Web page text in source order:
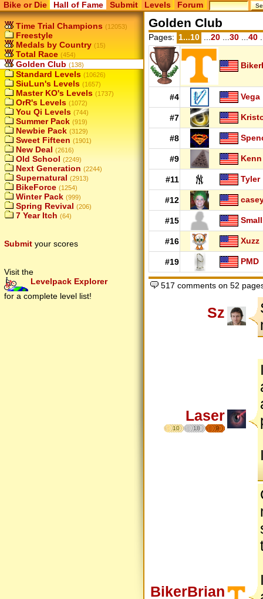
Bike or Die Hall of Fame Submit Levels Forum
Time Trial Champions (12053)
Freestyle
Medals by Country (15)
Total Race (454)
Golden Club (138)
Standard Levels (10626)
SiuLun's Levels (1657)
Master KO's Levels (1737)
OrR's Levels (1072)
You Qi Levels (744)
Summer Pack (919)
Newbie Pack (3129)
Sweet Fifteen (1901)
New Deal (2616)
Old School (2249)
Next Generation (2244)
Supernatural (2913)
BikeForce (1254)
Winter Pack (999)
Spring Revival (206)
7 Year Itch (64)
Submit your scores
Visit the
Levelpack Explorer
for a complete level list!
Golden Club
Pages: 1...10 20 30 40
#4 Vega
#7
#8
#9 Kenn
#11 Tyler
#12
#15
#16 Xuzz
#19 PMD
517 comments on 52
Sz
Laser
10 18 9
BikerBrian